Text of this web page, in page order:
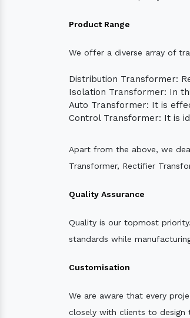
Product Range
We offer a diverse array of
Distribution Transformer:
Isolation Transformer: In
Auto Transformer: It is
Control Transformer: It is
Apart from the above, we
Transformer, Rectifier
Quality Assurance
Quality is our topmost
standards while
Customisation
We are aware that every
closely with clients to design